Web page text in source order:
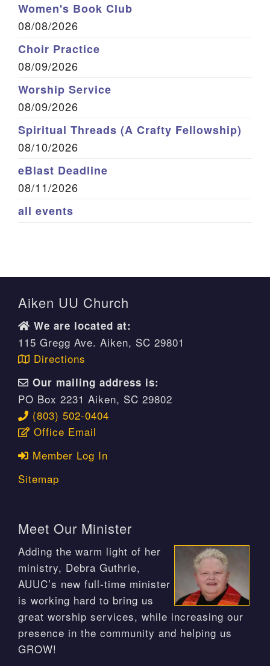
Women's Book Club
08/08/2026
Choir Practice
08/09/2026
Worship Service
08/09/2026
Spiritual Threads (A Crafty Fellowship)
08/10/2026
eBlast Deadline
08/11/2026
all events
Aiken UU Church
We are located at:
115 Gregg Ave. Aiken, SC 29801
Directions
Our mailing address is:
PO Box 2231 Aiken, SC 29802
(803) 502-0404
Office Email
Member Log In
Sitemap
Meet Our Minister
Adding the warm light of her
ministry, Debra Guthrie,
AUUC’s new full-time minister
is working hard to bring us
great worship services, while increasing our
presence in the community and helping us
GROW!